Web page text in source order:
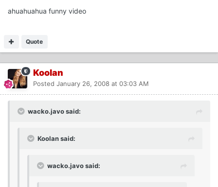
ahuahuahua funny video
Quote
Koolan
Posted January 26, 2008 at 03:03 AM
wacko.javo said:
Koolan said:
wacko.javo said: